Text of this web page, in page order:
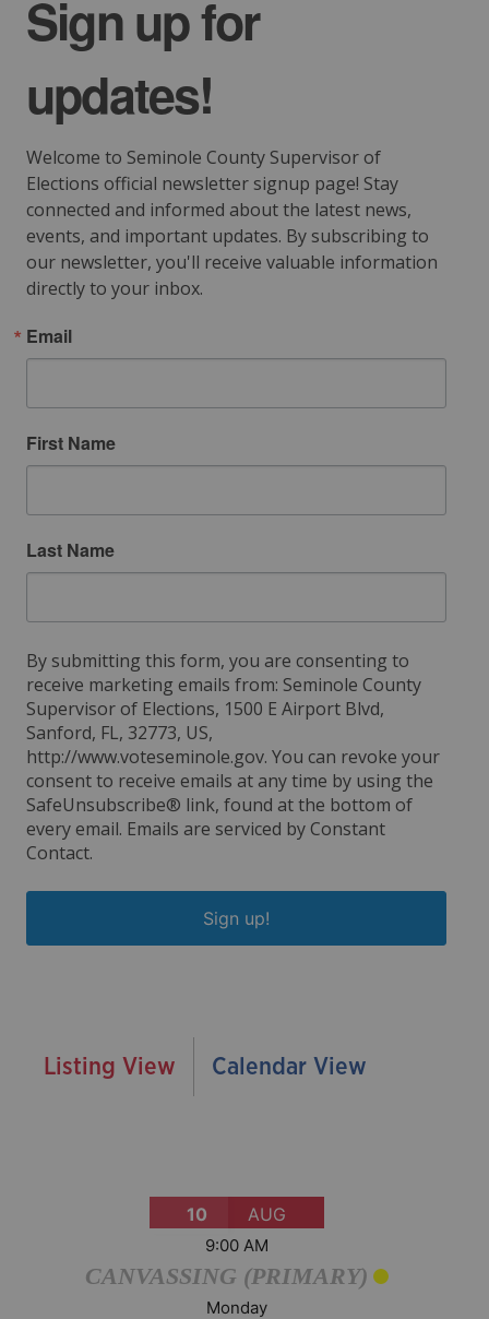
Sign up for
updates!
Welcome to Seminole County Supervisor of
Elections official newsletter signup page! Stay
connected and informed about the latest news,
events, and important updates. By subscribing to
our newsletter, you'll receive valuable information
directly to your inbox.
Email
First Name
Last Name
By submitting this form, you are consenting to
receive marketing emails from: Seminole County
Supervisor of Elections, 1500 E Airport Blvd,
Sanford, FL, 32773, US,
http://www.voteseminole.gov. You can revoke your
consent to receive emails at any time by using the
SafeUnsubscribe® link, found at the bottom of
every email. Emails are serviced by Constant
Contact.
Sign up!
Listing View Calendar View
10 AUG
9:00 AM
CANVASSING (PRIMARY)
Monday